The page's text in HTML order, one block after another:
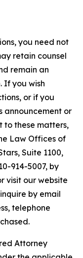
you need not
retain counsel
remain an
If you wish
or if you
announcement or
to these matters,
Law Offices of
Suite 1100,
914-5007, by
visit our website
by email
telephone
Attorney